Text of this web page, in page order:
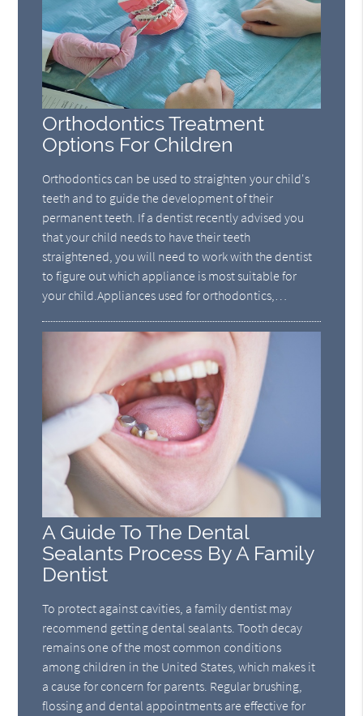
Orthodontics Treatment
Options For Children
Orthodontics can be used to straighten your child's
teeth and to guide the development of their
permanent teeth. If a dentist recently advised you
that your child needs to have their teeth
straightened, you will need to work with the dentist
to figure out which appliance is most suitable for
your child.Appliances used for orthodontics,…
A Guide To The Dental
Sealants Process By A Family
Dentist
To protect against cavities, a family dentist may
recommend getting dental sealants. Tooth decay
remains one of the most common conditions
among children in the United States, which makes it
a cause for concern for parents. Regular brushing,
flossing and dental appointments are effective for